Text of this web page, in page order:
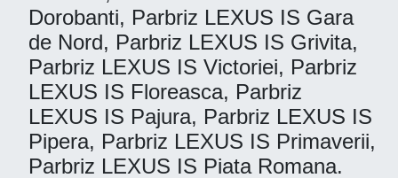
Dorobanti, Parbriz LEXUS IS Gara
de Nord, Parbriz LEXUS IS Grivita,
Parbriz LEXUS IS Victoriei, Parbriz
LEXUS IS Floreasca, Parbriz
LEXUS IS Pajura, Parbriz LEXUS IS
Pipera, Parbriz LEXUS IS Primaverii,
Parbriz LEXUS IS Piata Romana.